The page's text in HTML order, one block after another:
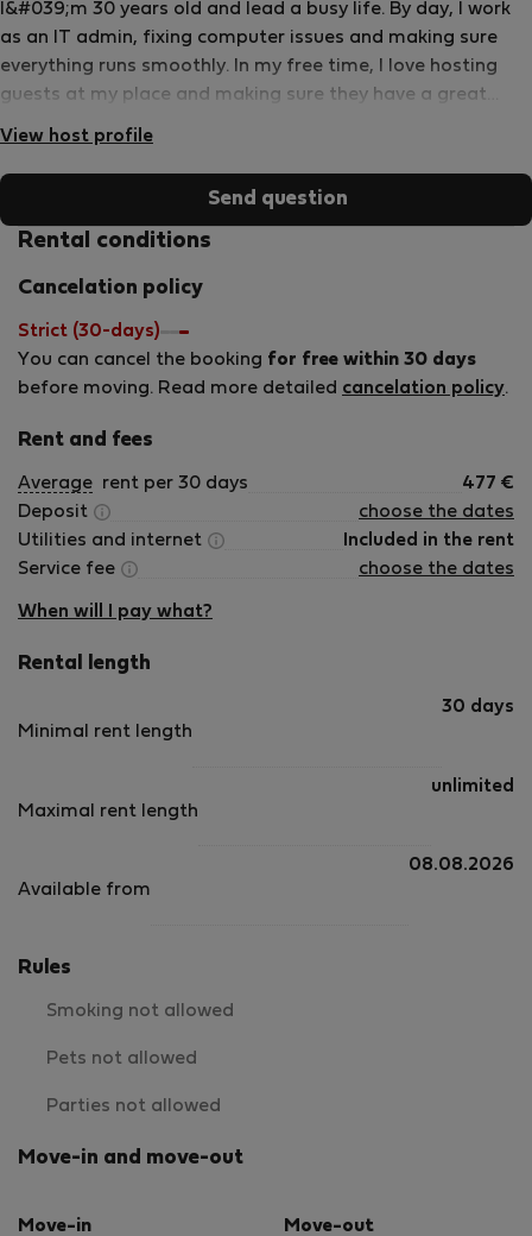
I&#039;m 30 years old and lead a busy life. By day, I work
as an IT admin, fixing computer issues and making sure
everything runs smoothly. In my free time, I love hosting
guests at my place and making sure they have a great
stay. When I&#039;m not working or hosting, you&#039;ll
with friends. It&#039;s a fun way to stay active and unwind
View host profile
Send question
Rental conditions
Cancelation policy
Strict (30-days)
You can cancel the booking for free within 30 days
before moving. Read more detailed cancelation policy.
Rent and fees
Average rent per 30 days 477 €
Deposit
choose the dates
Utilities and internet
Included in the rent
Service fee
choose the dates
When will I pay what?
Rental length
Minimal rent length
30 days
Maximal rent length
unlimited
Available from
08.08.2026
Rules
Smoking not allowed
Pets not allowed
Parties not allowed
Move-in and move-out
Move-in Move-out